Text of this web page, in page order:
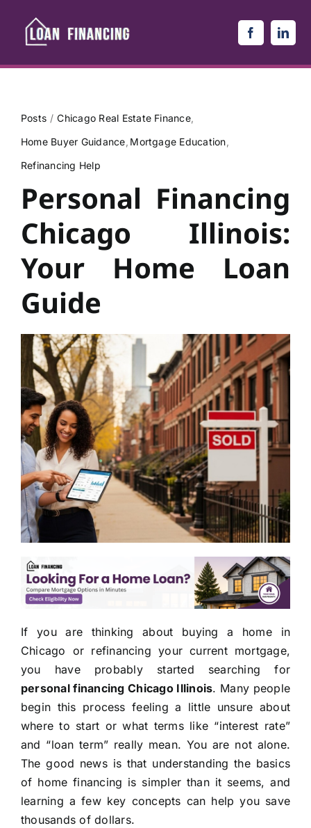
content
Posts
Chicago Real Estate Finance
Home Buyer Guidance Mortgage Education
Refinancing Help
Personal Financing
Chicago Illinois:
Your Home Loan
Guide
If you are thinking about buying a home in
Chicago or refinancing your current mortgage,
you have probably started searching for
personal financing Chicago Illinois. Many people
begin this process feeling a little unsure about
where to start or what terms like “interest rate”
and “loan term” really mean. You are not alone.
The good news is that understanding the basics
of home financing is simpler than it seems, and
learning a few key concepts can help you save
thousands of dollars.